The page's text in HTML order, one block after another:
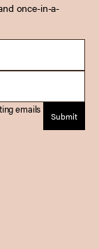
once-in-a-
emails
Submit